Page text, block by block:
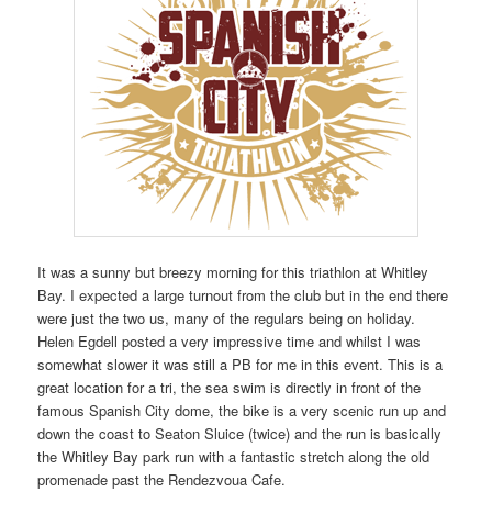
It was a sunny but breezy morning for this triathlon at Whitley
Bay. I expected a large turnout from the club but in the end there
were just the two us, many of the regulars being on holiday.
Helen Egdell posted a very impressive time and whilst I was
somewhat slower it was still a PB for me in this event. This is a
great location for a tri, the sea swim is directly in front of the
famous Spanish City dome, the bike is a very scenic run up and
down the coast to Seaton Sluice (twice) and the run is basically
the Whitley Bay park run with a fantastic stretch along the old
promenade past the Rendezvoua Cafe.